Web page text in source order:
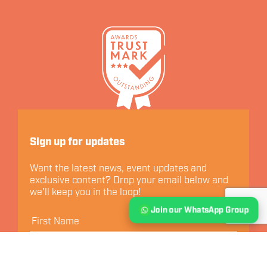
Join our WhatsApp Group
Sign up for updates
Want the latest news, event updates and
exclusive content? Drop your email below and
we'll keep you in the loop!